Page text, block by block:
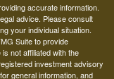
accurate information.
advice. Please consult
your individual situation.
Suite to provide
not affiliated with the
investment advisory
general information, and